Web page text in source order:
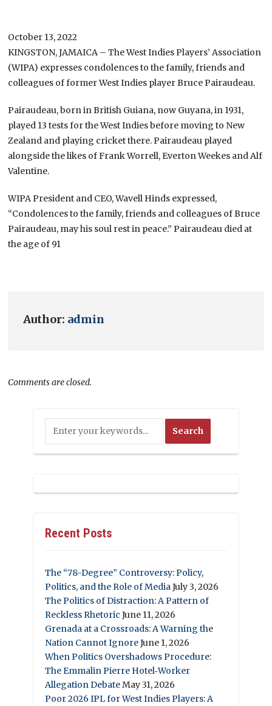
October 13, 2022
KINGSTON, JAMAICA – The West Indies Players’ Association
(WIPA) expresses condolences to the family, friends and
colleagues of former West Indies player Bruce Pairaudeau.
Pairaudeau, born in British Guiana, now Guyana, in 1931,
played 13 tests for the West Indies before moving to New
Zealand and playing cricket there. Pairaudeau played
alongside the likes of Frank Worrell, Everton Weekes and Alf
Valentine.
WIPA President and CEO, Wavell Hinds expressed,
“Condolences to the family, friends and colleagues of Bruce
Pairaudeau, may his soul rest in peace.” Pairaudeau died at
the age of 91
Author: admin
Comments are closed.
Recent Posts
The “78-Degree” Controversy: Policy,
Politics, and the Role of MediaJuly 3, 2026
The Politics of Distraction: A Pattern of
Reckless Rhetoric June 11, 2026
Grenada at a Crossroads: A Warning the
Nation Cannot IgnoreJune 1, 2026
When Politics Overshadows Procedure:
The Emmalin Pierre Hotel‑Worker
Allegation DebateMay 31, 2026
Poor 2026 IPL for West Indies Players: A